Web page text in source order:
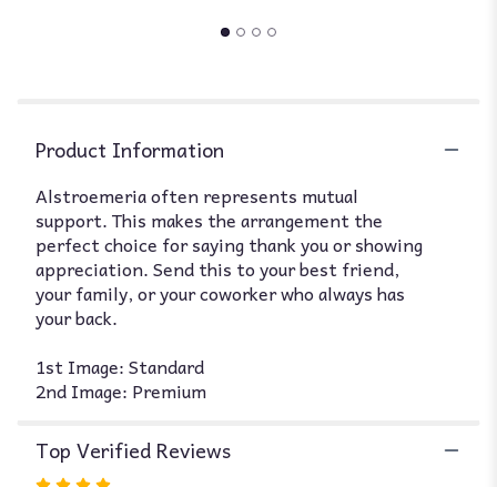
BloomNation™".
Product Information
Alstroemeria often represents mutual
support. This makes the arrangement the
perfect choice for saying thank you or showing
appreciation. Send this to your best friend,
your family, or your coworker who always has
your back.
1st Image: Standard
2nd Image: Premium
Top Verified Reviews